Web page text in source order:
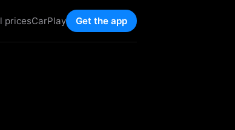
pricesCarPlay Get the app